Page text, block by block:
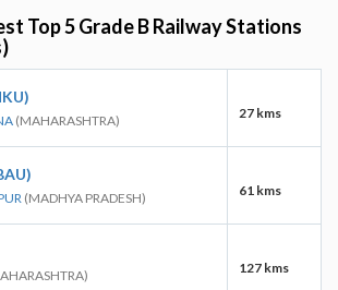
Top 5 Grade B Railway Stations
(MAHARASHTRA) 27 kms
(MADHYA PRADESH) 61 kms
127 kms